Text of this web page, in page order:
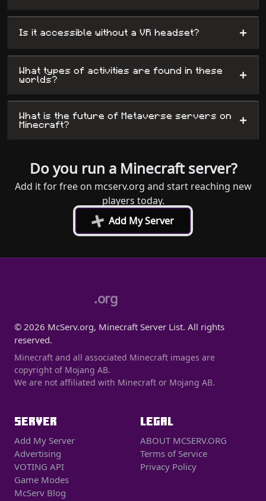
Is it accessible without a VR headset? +
What types of activities are found in these
worlds?
+
What is the future of Metaverse servers on
Minecraft?
+
Do you run a Minecraft server?
Add it for free on mcserv.org and start reaching new
players today.
+ Add My Server
.org
© 2026 McServ.org, Minecraft Server List. All rights
reserved.
Minecraft and all associated Minecraft images are
copyright of Mojang AB.
We are not affiliated with Minecraft or Mojang AB.
SERVER
Add My Server
Advertising
VOTING API
Game Modes
McServ Blog
LEGAL
ABOUT MCSERV.ORG
Terms of Service
Privacy Policy